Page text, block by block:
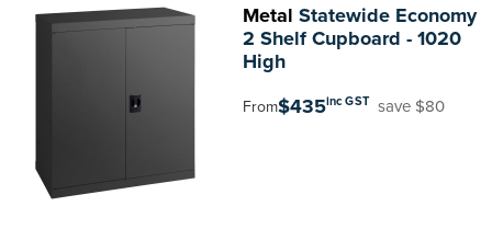
Metal Statewide Economy
2 Shelf Cupboard - 1020
High
From$435inc GST save $80